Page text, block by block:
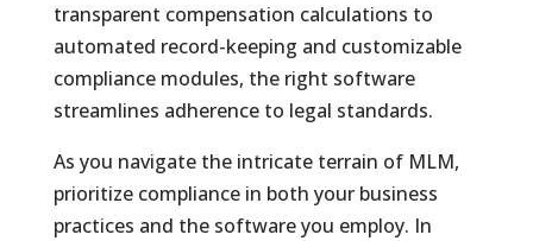
transparent compensation calculations to
automated record-keeping and customizable
compliance modules, the right software
streamlines adherence to legal standards.
As you navigate the intricate terrain of MLM,
prioritize compliance in both your business
practices and the software you employ. In